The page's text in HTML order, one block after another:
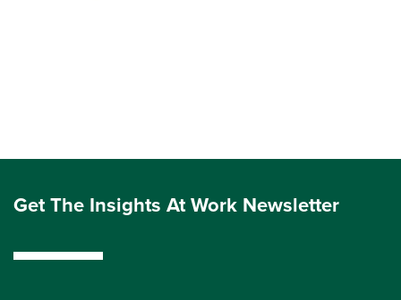
Get The Insights At Work Newsletter